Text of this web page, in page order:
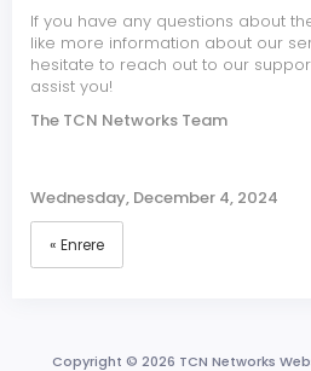
If you have any questions about
like more information about our
hesitate to reach out to our
assist you!
The TCN Networks Team
Wednesday, December 4, 2024
« Enrere
Copyright © 2026 TCN Networks